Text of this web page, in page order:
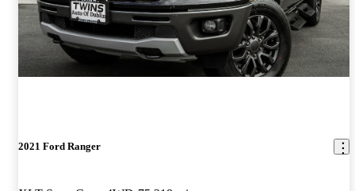
2021 Ford Ranger